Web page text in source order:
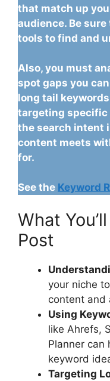
that match up
audience. Be
tools to find and
Also, you must
spot gaps you
long tail
targeting specific
the search intent
content meets
for.
See the Keyword
What
Post
your niche
content and
Using
like Ahrefs,
Planner can
keyword
Targeting